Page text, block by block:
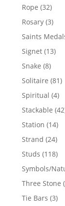
Rope 3232
Rosary 33
Saints
Signet 1313
Snake 88
Solitaire 8181
Spiritual 44
Stackable 42
Station 1414
Strand 2424
Studs 118118
Symbols/
Three Stone
Tie Bars 33